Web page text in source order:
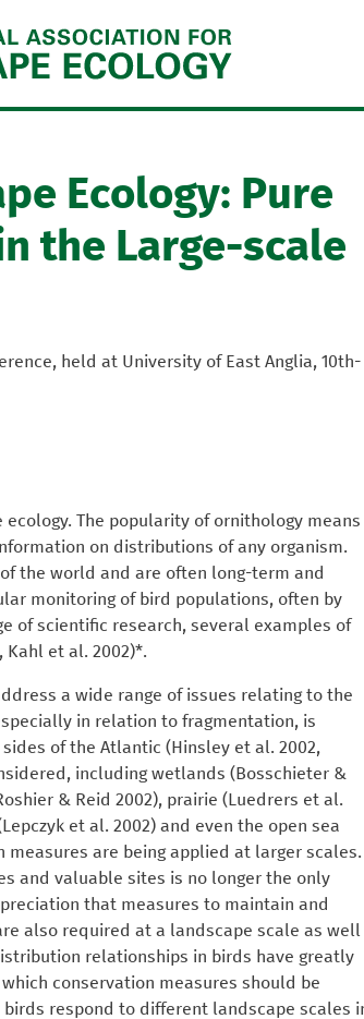
Ecology: Pure
the Large-scale
held at University of East Anglia, 10th-
The popularity of ornithology means
on distributions of any organism.
the world and are often long-term and
monitoring of bird populations, often by
of scientific research, several examples of
Kahl et al. 2002)*.
a wide range of issues relating to the
in relation to fragmentation, is
of the Atlantic (Hinsley et al. 2002,
including wetlands (Bosschieter &
& Reid 2002), prairie (Luedrers et al.
et al. 2002) and even the open sea
measures are being applied at larger scales.
and valuable sites is no longer the only
that measures to maintain and
also required at a landscape scale as well
relationships in birds have greatly
conservation measures should be
birds respond to different landscape scales